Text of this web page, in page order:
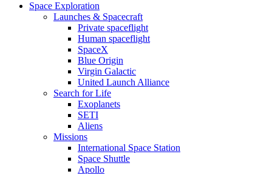
Space Exploration
Launches & Spacecraft
Private spaceflight
Human spaceflight
SpaceX
Blue Origin
Virgin Galactic
United Launch Alliance
Search for Life
Exoplanets
SETI
Aliens
Missions
International Space Station
Space Shuttle
Apollo